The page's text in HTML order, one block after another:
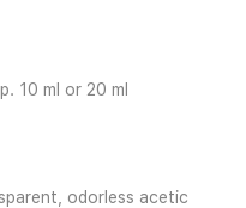
10 ml or 20 ml
odorless acetic